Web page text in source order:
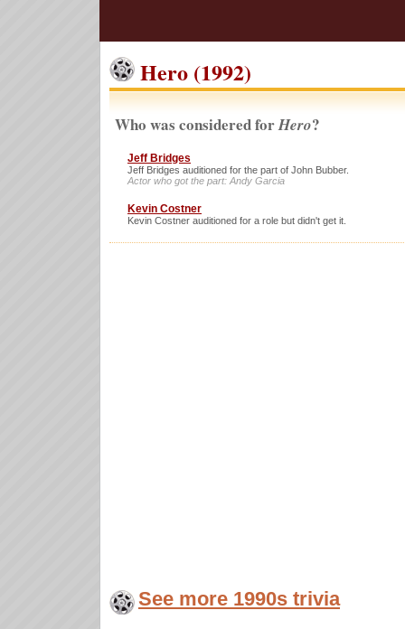
Hero (1992)
Who was considered forHero?
Jeff Bridges
Jeff Bridges auditioned for the part of John Bubber.
Actor who got the part: Andy Garcia
Kevin Costner
Kevin Costner auditioned for a role but didn't get it.
See more 1990s trivia